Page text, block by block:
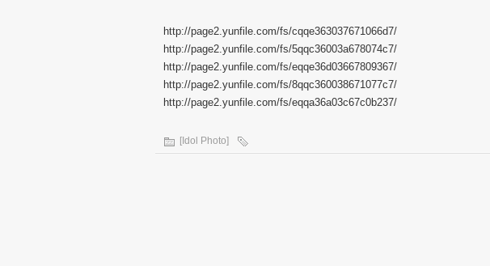
http://page2.yunfile.com/fs/cqqe363037671066d7/
http://page2.yunfile.com/fs/5qqc36003a678074c7/
http://page2.yunfile.com/fs/eqqe36d03667809367/
http://page2.yunfile.com/fs/8qqc360038671077c7/
http://page2.yunfile.com/fs/eqqa36a03c67c0b237/
[Idol Photo]